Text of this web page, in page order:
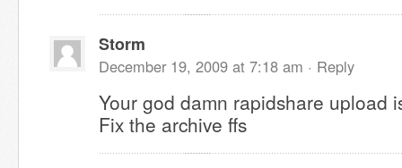
Storm
December 19, 2009 at 7:18 am · Reply
Your god damn rapidshare upload
Fix the archive ffs